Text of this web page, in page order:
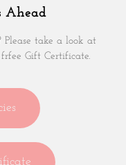
Ahead
Please take a look at
Gift Certificate.